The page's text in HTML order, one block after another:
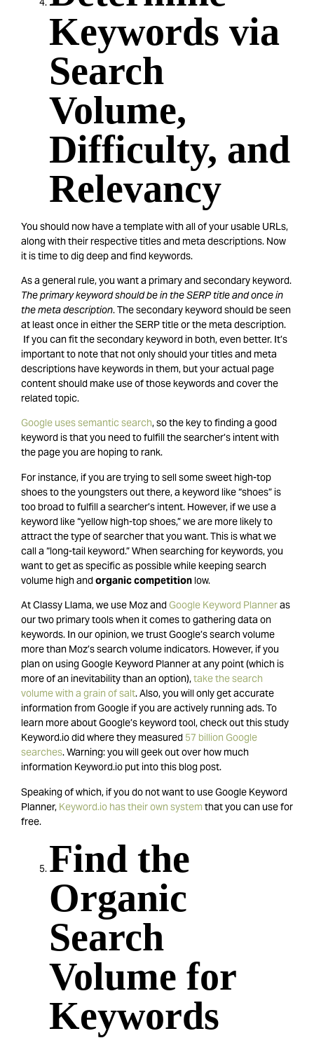
Keywords via
Search
Volume,
Difficulty, and
Relevancy
You should now have a template with all of your usable URLs,
along with their respective titles and meta descriptions. Now
it is time to dig deep and find keywords.
As a general rule, you want a primary and secondary keyword.
The primary keyword should be in the SERP title and once in
the meta description. The secondary keyword should be seen
at least once in either the SERP title or the meta description.
If you can fit the secondary keyword in both, even better. It’s
important to note that not only should your titles and meta
descriptions have keywords in them, but your actual page
content should make use of those keywords and cover the
related topic.
Google uses semantic search, so the key to finding a good
keyword is that you need to fulfill the searcher’s intent with
the page you are hoping to rank.
For instance, if you are trying to sell some sweet high-top
shoes to the youngsters out there, a keyword like “shoes” is
too broad to fulfill a searcher’s intent. However, if we use a
keyword like “yellow high-top shoes,” we are more likely to
attract the type of searcher that you want. This is what we
call a “long-tail keyword.” When searching for keywords, you
want to get as specific as possible while keeping search
volume high andorganic competition low.
At Classy Llama, we use Moz andGoogle Keyword Planneras
our two primary tools when it comes to gathering data on
keywords. In our opinion, we trust Google’s search volume
more than Moz’s search volume indicators. However, if you
plan on using Google Keyword Planner at any point (which is
more of an inevitability than an option),take the search
volume with a grain of salt. Also, you will only get accurate
information from Google if you are actively running ads. To
learn more about Google’s keyword tool, check out this study
Keyword.io did where they measured 57 billion Google
searches. Warning: you will geek out over how much
information Keyword.io put into this blog post.
Speaking of which, if you do not want to use Google Keyword
Planner, Keyword.io has their own system that you can use for
free.
Find the
Organic
Search
Volume for
Keywords